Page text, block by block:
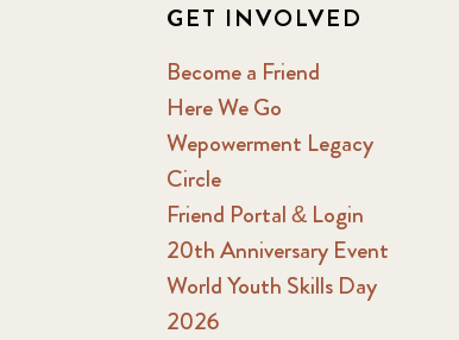
GET INVOLVED
Become a Friend
Here We Go
Wepowerment Legacy
Circle
Friend Portal & Login
20th Anniversary Event
World Youth Skills Day
2026